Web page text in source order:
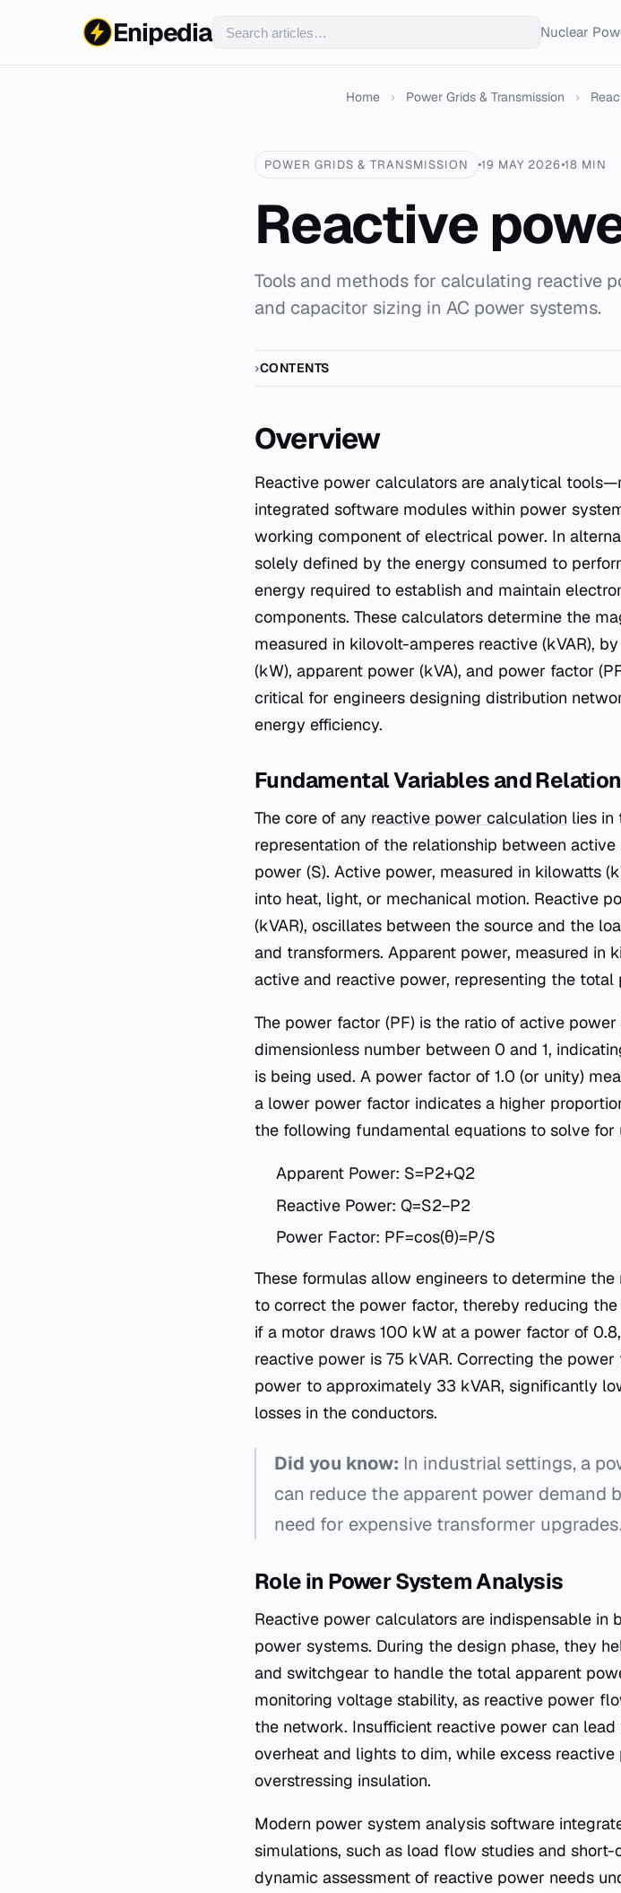
Enipedia Nuclear
Home › Power Grids & Transmission ›
POWER GRIDS & TRANSMISSION 19 MAY 2026 18 MIN
Reactive
Tools and methods for calculating reactive
and capacitor sizing in AC power systems.
CONTENTS
Overview
Reactive power calculators are analytical tools—ranging from simple spreadsheet models to
integrated software modules within power
working component of electrical power. In
solely defined by the energy consumed to
energy required to establish and maintain
components. These calculators determine the
measured in kilovolt-amperes reactive (kVAR),
(kW), apparent power (kVA), and power factor
critical for engineers designing distribution
energy efficiency.
Fundamental Variables and
The core of any reactive power calculation lies in
representation of the relationship between
power (S). Active power, measured in kilowatts
into heat, light, or mechanical motion. Reactive
(kVAR), oscillates between the source and the
and transformers. Apparent power, measured in
active and reactive power, representing the
The power factor (PF) is the ratio of active
dimensionless number between 0 and 1,
is being used. A power factor of 1.0 (or unity)
a lower power factor indicates a higher
the following fundamental equations to solve for
Apparent Power: S=P2+Q2​
Reactive Power: Q=S2−P2​
Power Factor: PF=cos(θ)=P/S
These formulas allow engineers to determine
to correct the power factor, thereby reducing
if a motor draws 100 kW at a power factor of
reactive power is 75 kVAR. Correcting the
power to approximately 33 kVAR, significantly
losses in the conductors.
Did you know: In industrial settings, a
can reduce the apparent power demand
need for expensive transformer
Role in Power System Analysis
Reactive power calculators are indispensable in
power systems. During the design phase, they
and switchgear to handle the total apparent
monitoring voltage stability, as reactive power
the network. Insufficient reactive power can
overheat and lights to dim, while excess
overstressing insulation.
Modern power system analysis software
simulations, such as load flow studies and
dynamic assessment of reactive power needs